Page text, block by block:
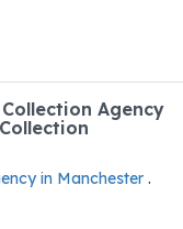
Agency
in Manchester .